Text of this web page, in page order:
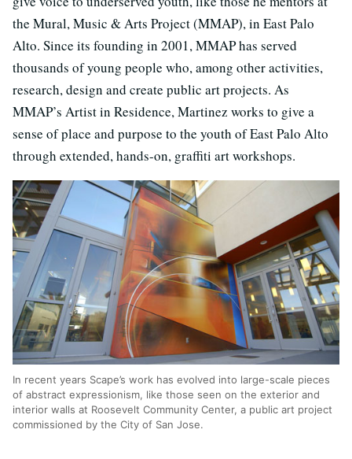
the Mural, Music & Arts Project (MMAP), in East Palo
Alto. Since its founding in 2001, MMAP has served
thousands of young people who, among other activities,
research, design and create public art projects. As
MMAP’s Artist in Residence, Martinez works to give a
sense of place and purpose to the youth of East Palo Alto
through extended, hands-on, graffiti art workshops.
In recent years Scape’s work has evolved into large-scale pieces
of abstract expressionism, like those seen on the exterior and
interior walls at Roosevelt Community Center, a public art project
commissioned by the City of San Jose.